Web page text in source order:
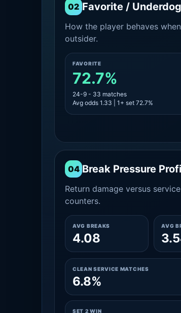
02 Favorite /
How the player behaves
outsider.
FAVORITE
72.7%
24-9 - 33 matches
Avg odds 1.33 | 1+ set 72.7%
04 Break Pressure
Return damage versus
counters.
AVG BREAKS
4.08
AVG
CLEAN SERVICE MATCHES
6.8%
SET 2 WIN